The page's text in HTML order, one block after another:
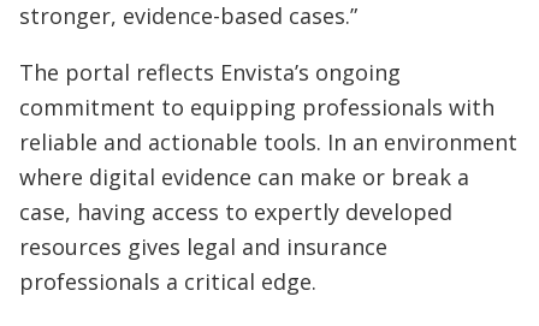
stronger, evidence-based cases.”
The portal reflects Envista’s ongoing
commitment to equipping professionals with
reliable and actionable tools. In an environment
where digital evidence can make or break a
case, having access to expertly developed
resources gives legal and insurance
professionals a critical edge.